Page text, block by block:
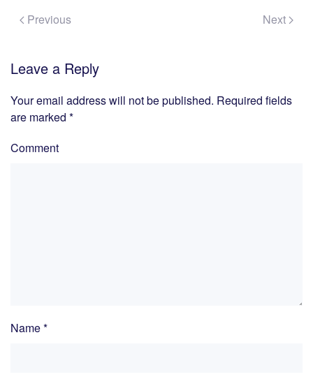
Previous Next
Leave a Reply
Your email address will not be published. Required fields
are marked *
Comment
Name*